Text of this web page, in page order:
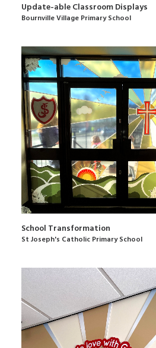
Update-able Classroom Displays
Bournville Village Primary School
School Transformation
St Joseph's Catholic Primary School